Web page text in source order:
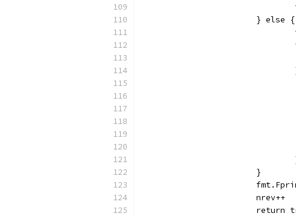
			} else {
			}
			nrev++
return